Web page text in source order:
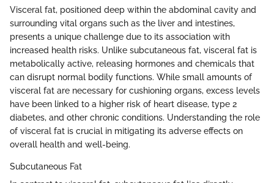
Visceral fat, positioned deep within the abdominal cavity and
surrounding vital organs such as the liver and intestines,
presents a unique challenge due to its association with
increased health risks. Unlike subcutaneous fat, visceral fat is
metabolically active, releasing hormones and chemicals that
can disrupt normal bodily functions. While small amounts of
visceral fat are necessary for cushioning organs, excess levels
have been linked to a higher risk of heart disease, type 2
diabetes, and other chronic conditions. Understanding the role
of visceral fat is crucial in mitigating its adverse effects on
overall health and well-being.
Subcutaneous Fat